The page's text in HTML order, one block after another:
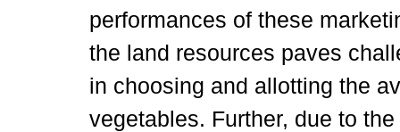
performances of these
the land resources paves
in choosing and allotting the
vegetables. Further, due to